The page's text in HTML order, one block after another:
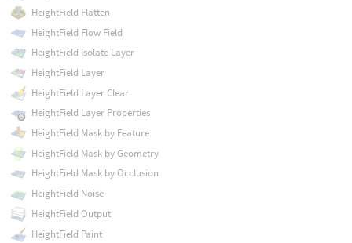
HeightField Flatten
HeightField Flow Field
HeightField Isolate Layer
HeightField Layer
HeightField Layer Clear
HeightField Layer Properties
HeightField Mask by Feature
HeightField Mask by Geometry
HeightField Mask by Occlusion
HeightField Noise
HeightField Output
HeightField Paint